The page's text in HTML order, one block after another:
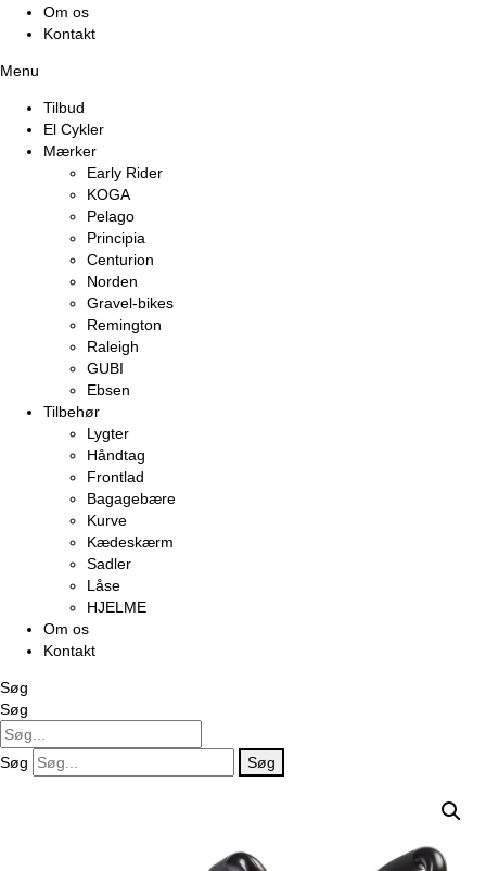
Om os
Kontakt
Menu
Tilbud
El Cykler
Mærker
Early Rider
KOGA
Pelago
Principia
Centurion
Norden
Gravel-bikes
Remington
Raleigh
GUBI
Ebsen
Tilbehør
Lygter
Håndtag
Frontlad
Bagagebære
Kurve
Kædeskærm
Sadler
Låse
HJELME
Om os
Kontakt
Søg
Søg
Søg Søg